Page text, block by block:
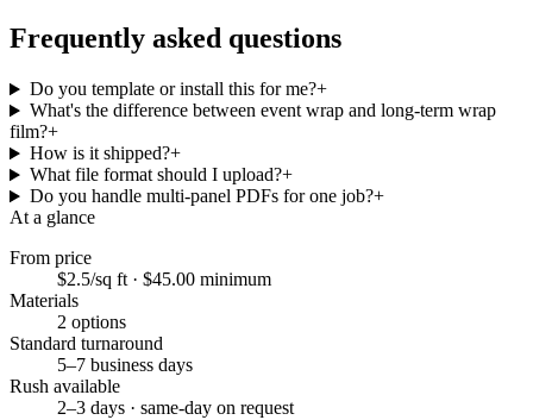
Frequently asked questions
Do you template or install this for me?+
What's the difference between event wrap and long-term wrap
film?+
How is it shipped?+
What file format should I upload?+
Do you handle multi-panel PDFs for one job?+
At a glance
From price
$2.5/sq ft · $45.00 minimum
Materials
2 options
Standard turnaround
5–7 business days
Rush available
2–3 days · same-day on request